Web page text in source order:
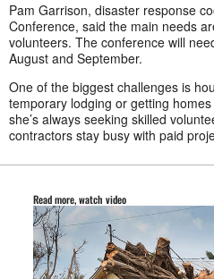
Pam Garrison, disaster response
Conference, said the main needs
volunteers. The conference will
August and September.
One of the biggest challenges is
temporary lodging or getting
she’s always seeking skilled
contractors stay busy with paid
Read more, watch video